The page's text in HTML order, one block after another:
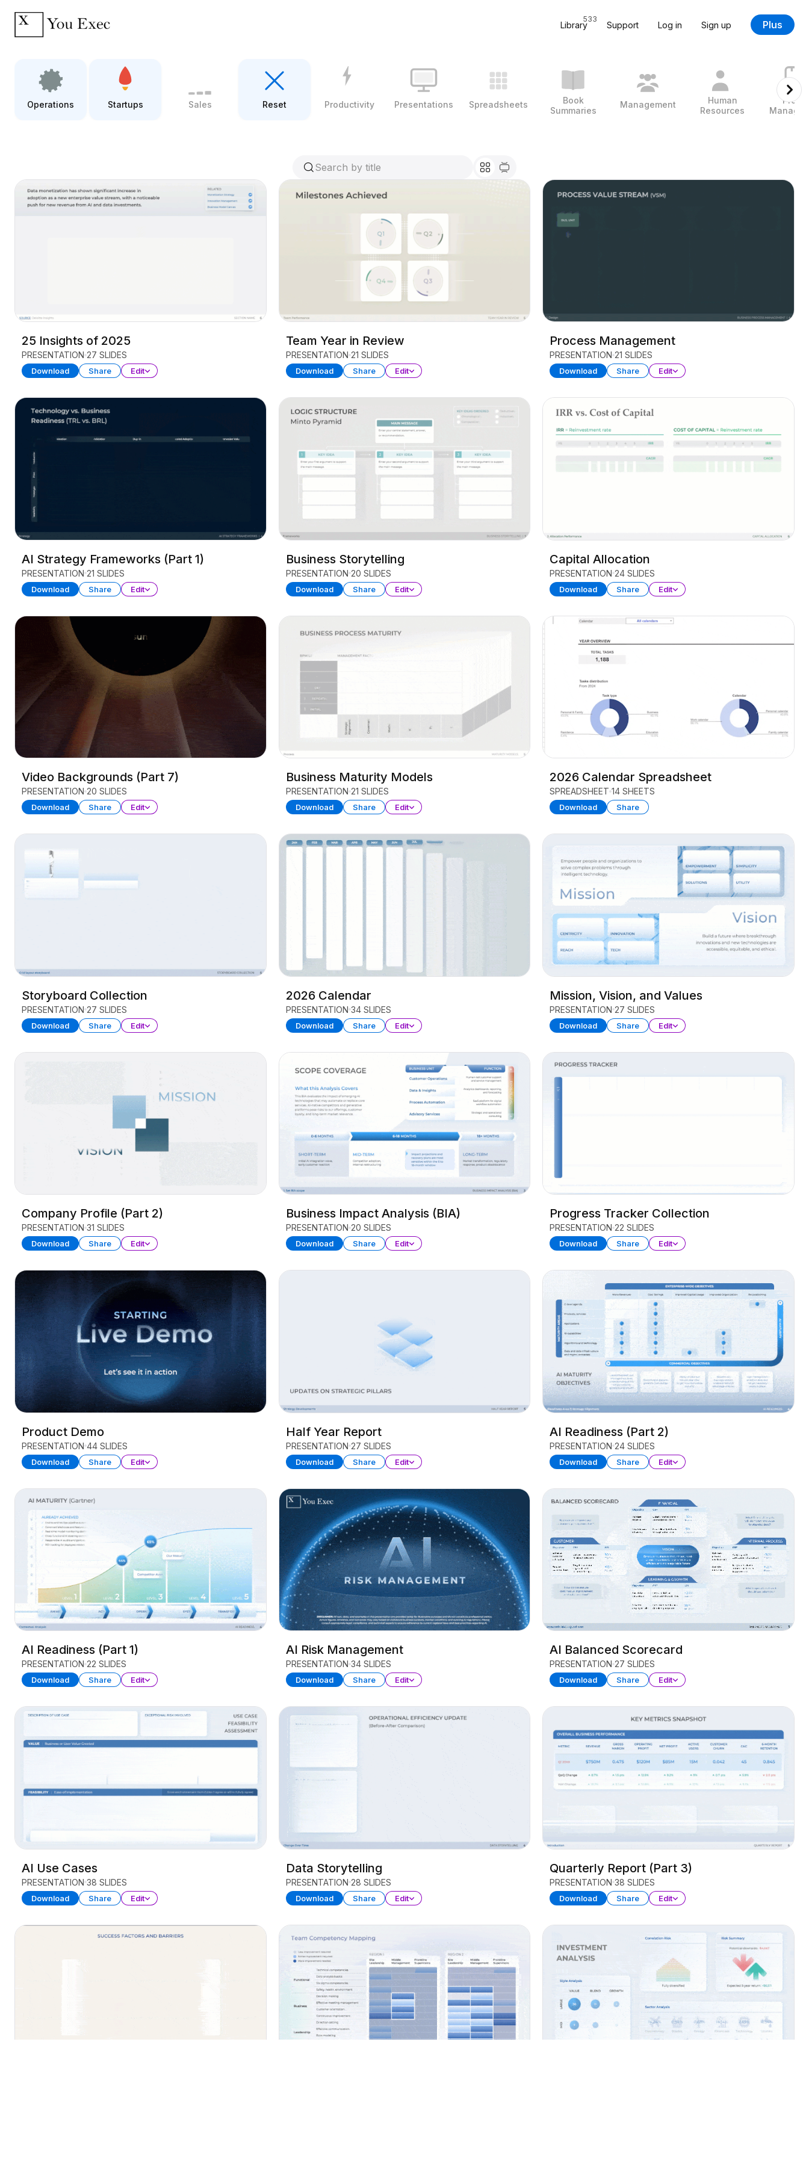
Library
533
Support Log in Sign up Plus
Operations Startups Sales Reset Productivity Presentations Spreadsheets
Book
Summaries
Management
Human
Resources
25 Insights of 2025
PRESENTATION 27 SLIDES
Download Share Edit
Team Year in Review
PRESENTATION 21 SLIDES
Download Share Edit
Process Management
PRESENTATION 21 SLIDES
Download Share Edit
AI Strategy Frameworks (Part 1)
PRESENTATION 21 SLIDES
Download Share Edit
Business Storytelling
PRESENTATION 20 SLIDES
Download Share Edit
Capital Allocation
PRESENTATION 24 SLIDES
Download Share Edit
Video Backgrounds (Part 7)
PRESENTATION 20 SLIDES
Download Share Edit
Business Maturity Models
PRESENTATION 21 SLIDES
Download Share Edit
2026 Calendar Spreadsheet
SPREADSHEET 14 SHEETS
Download Share
Storyboard Collection
PRESENTATION 27 SLIDES
Download Share Edit
2026 Calendar
PRESENTATION 34 SLIDES
Download Share Edit
Mission, Vision, and Values
PRESENTATION 27 SLIDES
Download Share Edit
Company Profile (Part 2)
PRESENTATION 31 SLIDES
Download Share Edit
Business Impact Analysis (BIA)
PRESENTATION 20 SLIDES
Download Share Edit
Progress Tracker Collection
PRESENTATION 22 SLIDES
Download Share Edit
Product Demo
PRESENTATION 44 SLIDES
Download Share Edit
Half Year Report
PRESENTATION 27 SLIDES
Download Share Edit
AI Readiness (Part 2)
PRESENTATION 24 SLIDES
Download Share Edit
AI Readiness (Part 1)
PRESENTATION 22 SLIDES
Download Share Edit
AI Risk Management
PRESENTATION 34 SLIDES
Download Share Edit
AI Balanced Scorecard
PRESENTATION 27 SLIDES
Download Share Edit
AI Use Cases
PRESENTATION 38 SLIDES
Download Share Edit
Data Storytelling
PRESENTATION 28 SLIDES
Download Share Edit
Quarterly Report (Part 3)
PRESENTATION 38 SLIDES
Download Share Edit